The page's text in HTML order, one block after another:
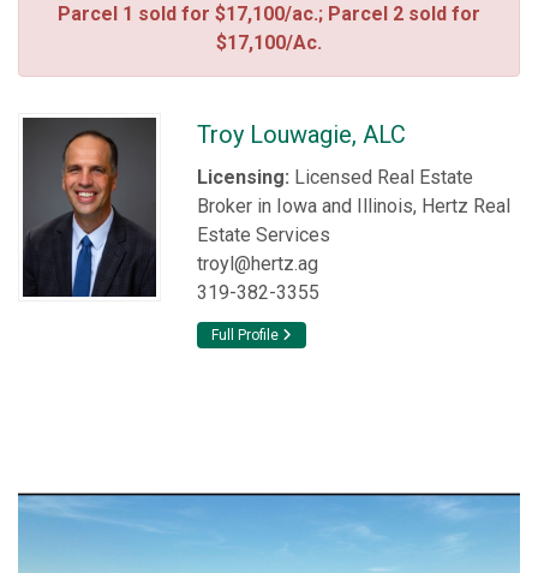
Parcel 1 sold for $17,100/ac.; Parcel 2 sold for
$17,100/Ac.
Troy Louwagie, ALC
Licensing: Licensed Real Estate
Broker in Iowa and Illinois, Hertz Real
Estate Services
troyl@hertz.ag
319-382-3355
Full Profile